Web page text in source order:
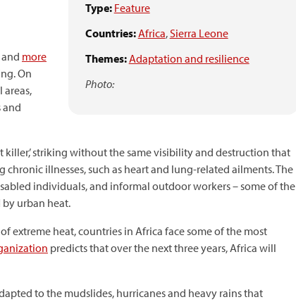
Type: Feature
Countries:Africa,Sierra Leone
Themes:Adaptation and resilience
Photo:
more
On
areas,
and
killer,’ striking without the same visibility and destruction that
illnesses, such as heart and lung-related ailments. The
individuals, and informal outdoor workers – some of the
urban heat.
extreme heat, countries in Africa face some of the most
predicts that over the next three years, Africa will
to the mudslides, hurricanes and heavy rains that